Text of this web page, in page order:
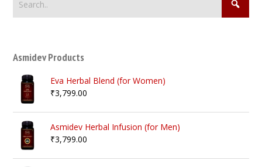
Asmidev Products
Eva Herbal Blend (for Women)
₹3,799.00
Asmidev Herbal Infusion (for Men)
₹3,799.00